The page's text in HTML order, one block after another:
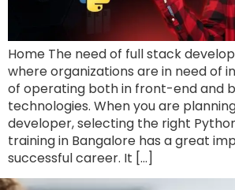
Home The need of full stack
where organizations are in need of
of operating both in front-end and
technologies. When you are
developer, selecting the right
training in Bangalore has a great
successful career. It […]